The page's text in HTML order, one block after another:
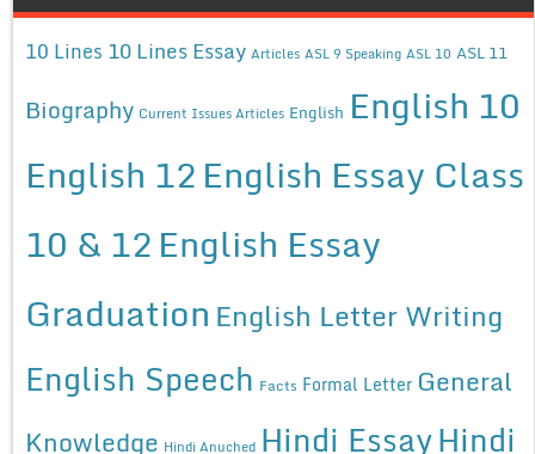
10 Lines 10 Lines Essay Articles ASL 9 Speaking ASL 10 ASL 11
Biography Current Issues Articles English English 10
English 12English Essay Class
10 & 12English Essay
Graduation English Letter Writing
English Speech Facts Formal Letter General
Knowledge Hindi Anuched Hindi EssayHindi